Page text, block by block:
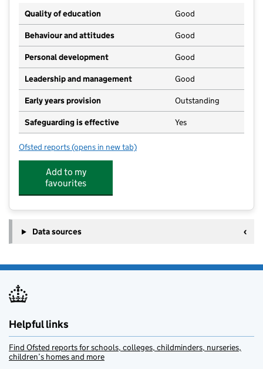
Quality of education
Good
Behaviour and attitudes Good
Personal development Good
Leadership and management Good
Early years provision Outstanding
Safeguarding is effective Yes
Ofsted reports for Carnagill Community Primary School
(opens in new tab)
Add to my
favourites
Data sources
Helpful links
Find Ofsted reports for schools, colleges, childminders, nurseries,
children’s homes and more